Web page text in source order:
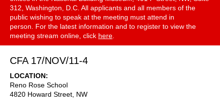
312, Washington, D.C. All applicants and all members of the
public wishing to speak at the meeting must attend in
person. For the latest information and to register to view the
meeting stream online, click here
CFA 17/NOV/11-4
LOCATION
Reno Rose School
4820 Howard Street, NW